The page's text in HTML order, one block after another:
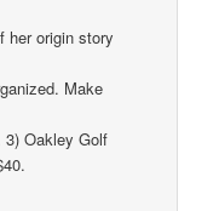
her origin story
Make
3) Oakley Golf